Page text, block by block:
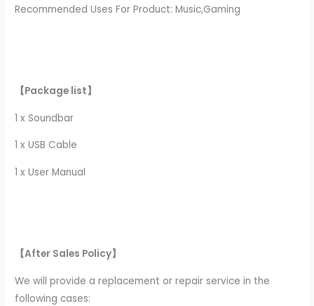
Recommended Uses For Product: Music,Gaming
【Package list】
1 x Soundbar
1 x USB Cable
1 x User Manual
【After Sales Policy】
We will provide a replacement or repair service in the
following cases: